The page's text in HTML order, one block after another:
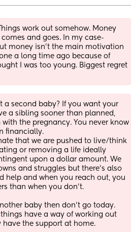
work out somehow. Money
and goes. In my case-
money isn’t the main motivation
a long time ago because of
I was too young. Biggest regret
a second baby? If you want your
a sibling sooner than planned,
the pregnancy. You never know
financially.
that we are pushed to live/think
or removing a life ideally
upon a dollar amount. We
and struggles but there’s also
help and when you reach out, you
than when you don’t.
baby then don’t go today.
have a way of working out
have the support at home.